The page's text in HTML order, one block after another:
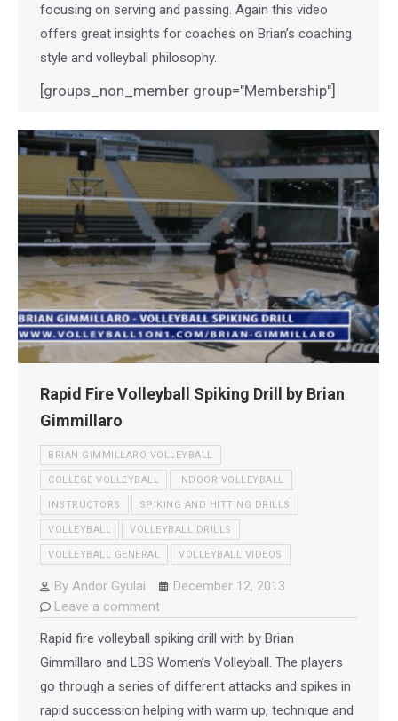
focusing on serving and passing. Again this video
offers great insights for coaches on Brian’s coaching
style and volleyball philosophy.
[groups_non_member group="Membership"]
Rapid Fire Volleyball Spiking Drill by Brian
Gimmillaro
BRIAN GIMMILLARO VOLLEYBALL
COLLEGE VOLLEYBALL INDOOR VOLLEYBALL
INSTRUCTORS SPIKING AND HITTING DRILLS
VOLLEYBALL VOLLEYBALL DRILLS
VOLLEYBALL GENERAL VOLLEYBALL VIDEOS
By Andor Gyulai
December 12, 2013
Leave a comment
Rapid fire volleyball spiking drill with by Brian
Gimmillaro and LBS Women’s Volleyball. The players
go through a series of different attacks and spikes in
rapid succession helping with warm up, technique and